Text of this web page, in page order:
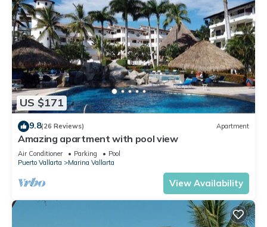
US $171
9.8(26 Reviews) Apartment
Amazing apartment with pool view
Air Conditioner Parking
Pool
Puerto Vallarta
Marina Vallarta
View Availability